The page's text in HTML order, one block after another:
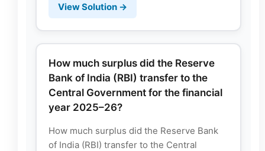
View Solution →
How much surplus did the Reserve
Bank of India (RBI) transfer to the
Central Government for the financial
year 2025–26?
How much surplus did the Reserve Bank
of India (RBI) transfer to the Central